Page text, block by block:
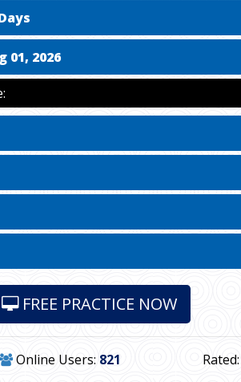
01, 2026
FREE PRACTICE NOW
Online Users: 821 Rated: